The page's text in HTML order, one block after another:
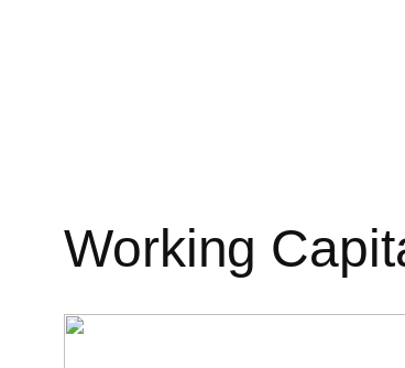
Working